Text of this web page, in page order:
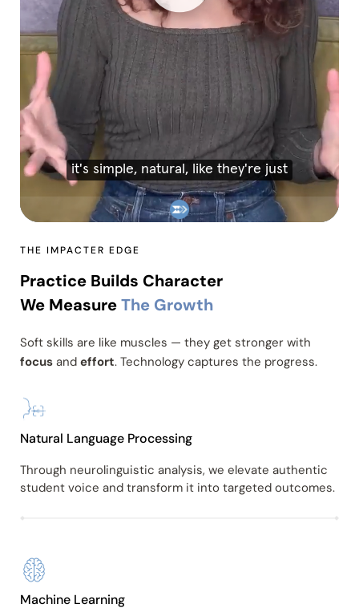
THE IMPACTER EDGE
Practice Builds Character
We MeasureThe Growth
Soft skills are like muscles — they get stronger with
focus and effort. Technology captures the progress.
Natural Language Processing
Through neurolinguistic analysis, we elevate authentic
student voice and transform it into targeted outcomes.
Machine Learning